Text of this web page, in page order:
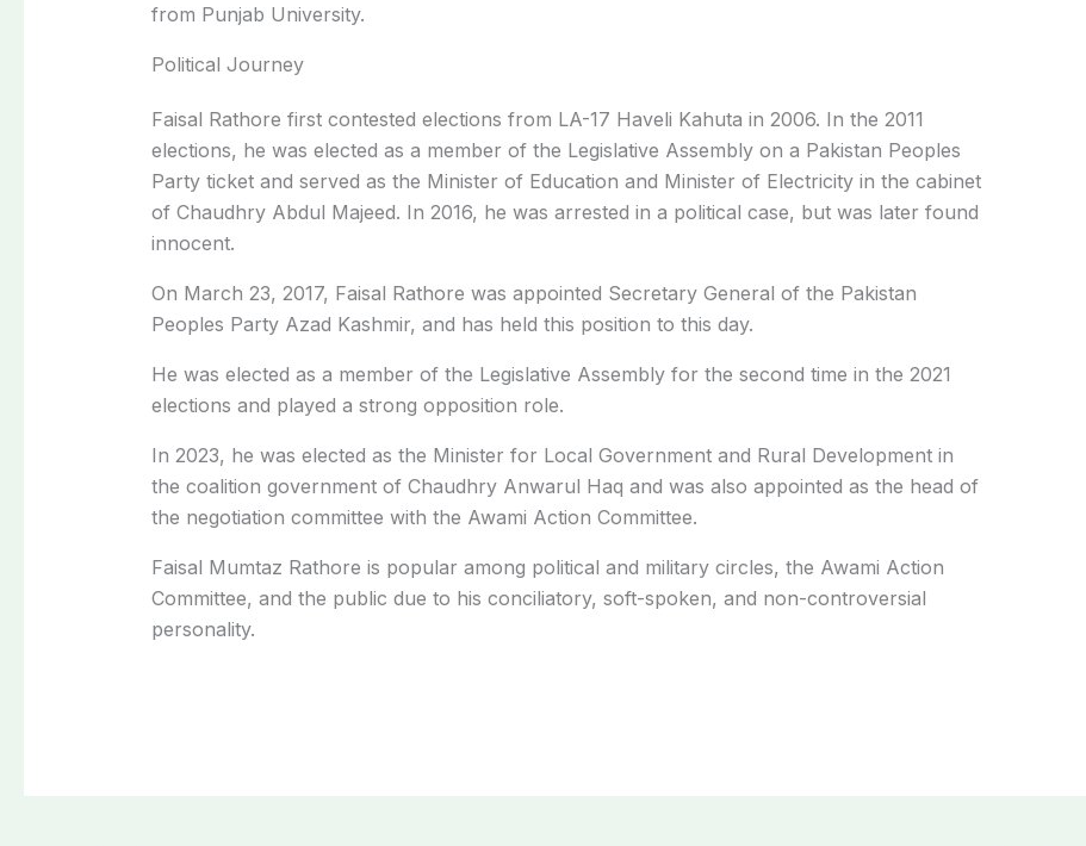
from Punjab University.
Political Journey
Faisal Rathore first contested elections from LA-17 Haveli Kahuta in 2006. In the 2011
elections, he was elected as a member of the Legislative Assembly on a Pakistan Peoples
Party ticket and served as the Minister of Education and Minister of Electricity in the cabinet
of Chaudhry Abdul Majeed. In 2016, he was arrested in a political case, but was later found
innocent.
On March 23, 2017, Faisal Rathore was appointed Secretary General of the Pakistan
Peoples Party Azad Kashmir, and has held this position to this day.
He was elected as a member of the Legislative Assembly for the second time in the 2021
elections and played a strong opposition role.
In 2023, he was elected as the Minister for Local Government and Rural Development in
the coalition government of Chaudhry Anwarul Haq and was also appointed as the head of
the negotiation committee with the Awami Action Committee.
Faisal Mumtaz Rathore is popular among political and military circles, the Awami Action
Committee, and the public due to his conciliatory, soft-spoken, and non-controversial
personality.